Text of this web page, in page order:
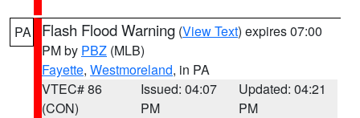
PA Flash Flood Warning (View Text) expires 07:00
PM by PBZ (MLB)
Fayette, Westmoreland, in PA
VTEC# 86
(CON)
Issued: 04:07
PM
Updated: 04:21
PM